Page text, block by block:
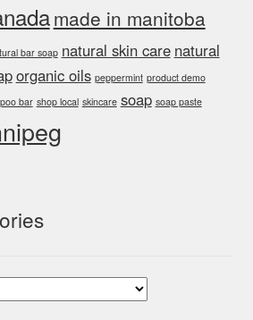
made in manitoba
bar soap natural skin care natural
organic oils peppermint product demo
bar shop local skincare soap soap paste